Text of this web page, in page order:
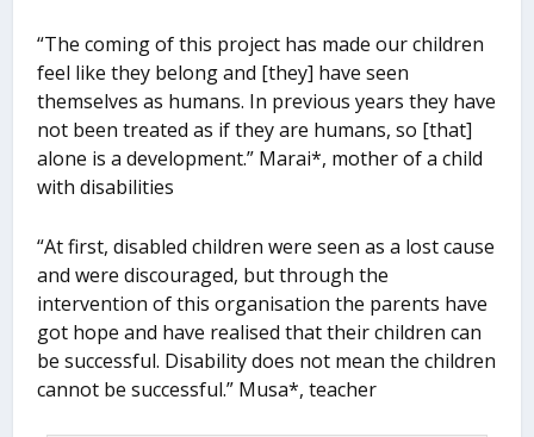
“The coming of this project has made our children
feel like they belong and [they] have seen
themselves as humans. In previous years they have
not been treated as if they are humans, so [that]
alone is a development.” Marai*, mother of a child
with disabilities
“At first, disabled children were seen as a lost cause
and were discouraged, but through the
intervention of this organisation the parents have
got hope and have realised that their children can
be successful. Disability does not mean the children
cannot be successful.” Musa*, teacher